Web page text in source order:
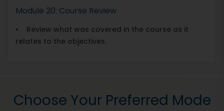
Module 20: Course Review
• Review what was covered in the course as it
relates to the objectives.
Choose Your Preferred Mode